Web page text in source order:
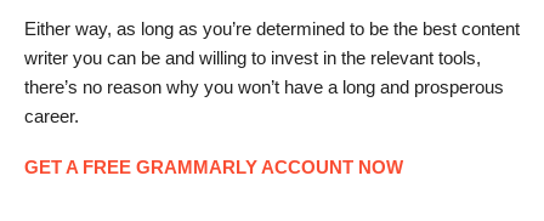
Either way, as long as you’re determined to be the best content
writer you can be and willing to invest in the relevant tools,
there’s no reason why you won’t have a long and prosperous
career.
GET A FREE GRAMMARLY ACCOUNT NOW